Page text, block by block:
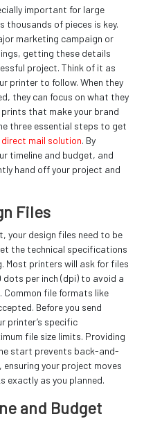
important for large
thousands of pieces is key.
marketing campaign or
getting these details
project. Think of it as
printer to follow. When they
they can focus on what they
that make your brand
three essential steps to get
direct mail solution. By
timeline and budget, and
hand off your project and
Files
your design files need to be
the technical specifications
Most printers will ask for files
per inch (dpi) to avoid a
file formats like
Before you send
printer’s specific
file size limits. Providing
start prevents back-and-
your project moves
exactly as you planned.
and Budget